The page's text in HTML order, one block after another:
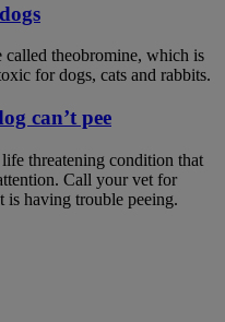
called theobromine, which is
for dogs, cats and rabbits.
can’t pee
threatening condition that
Call your vet for
having trouble peeing.